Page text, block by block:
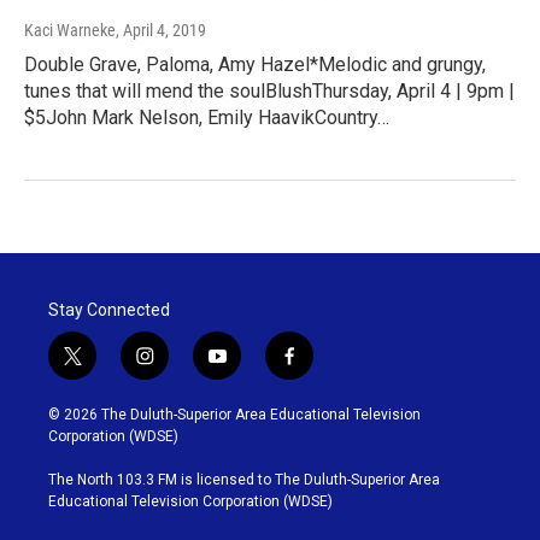
Kaci Warneke, April 4, 2019
Double Grave, Paloma, Amy Hazel*Melodic and grungy,
tunes that will mend the soulBlushThursday, April 4 | 9pm |
$5John Mark Nelson, Emily HaavikCountry…
Stay Connected
t
w
i
t
t
e
r
i
n
s
t
g
r
y
o
u
b
e
f
a
c
o
o
k
© 2026 The Duluth-Superior Area Educational Television
Corporation (WDSE)
The North 103.3 FM is licensed to The Duluth-Superior Area
Educational Television Corporation (WDSE)